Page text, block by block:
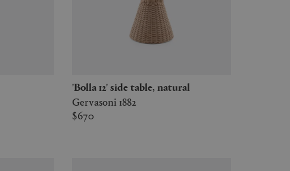
'Bolla 12' side table, natural
Gervasoni 1882
$670